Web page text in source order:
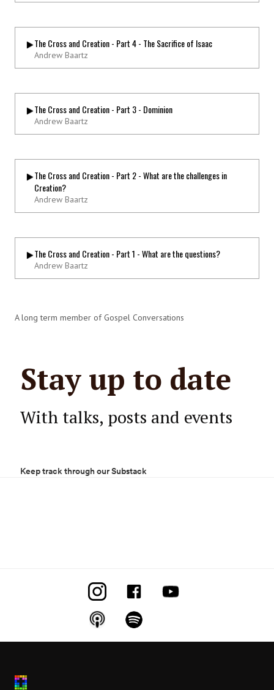
The Cross and Creation - Part 4 - The Sacrifice of Isaac
Andrew Baartz
The Cross and Creation - Part 3 - Dominion
Andrew Baartz
The Cross and Creation - Part 2 - What are the challenges in
Creation?
Andrew Baartz
The Cross and Creation - Part 1 - What are the questions?
Andrew Baartz
A long term member of Gospel Conversations
Stay up to date
With talks, posts and events
Keep track through our Substack